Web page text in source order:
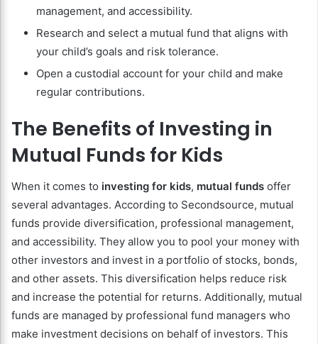
management, and accessibility.
Research and select a mutual fund that aligns with
your child’s goals and risk tolerance.
Open a custodial account for your child and make
regular contributions.
The Benefits of Investing in
Mutual Funds for Kids
When it comes to investing for kids, mutual funds offer
several advantages. According to Secondsource, mutual
funds provide diversification, professional management,
and accessibility. They allow you to pool your money with
other investors and invest in a portfolio of stocks, bonds,
and other assets. This diversification helps reduce risk
and increase the potential for returns. Additionally, mutual
funds are managed by professional fund managers who
make investment decisions on behalf of investors. This